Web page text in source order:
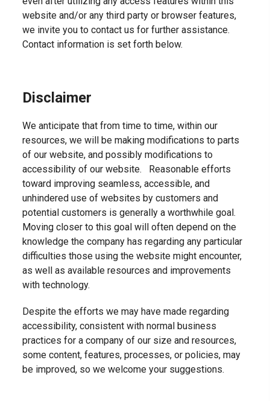
website and/or any third party or browser features,
we invite you to contact us for further assistance.
Contact information is set forth below.
Disclaimer
We anticipate that from time to time, within our
resources, we will be making modifications to parts
of our website, and possibly modifications to
accessibility of our website. Reasonable efforts
toward improving seamless, accessible, and
unhindered use of websites by customers and
potential customers is generally a worthwhile goal.
Moving closer to this goal will often depend on the
knowledge the company has regarding any particular
difficulties those using the website might encounter,
as well as available resources and improvements
with technology.
Despite the efforts we may have made regarding
accessibility, consistent with normal business
practices for a company of our size and resources,
some content, features, processes, or policies, may
be improved, so we welcome your suggestions.